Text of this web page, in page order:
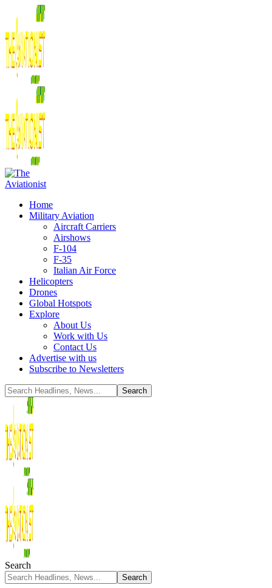
Home
Military Aviation
Aircraft Carriers
Airshows
F-104
F-35
Italian Air Force
Helicopters
Drones
Global Hotspots
Explore
About Us
Work with Us
Contact Us
Advertise with us
Subscribe to Newsletters
Search